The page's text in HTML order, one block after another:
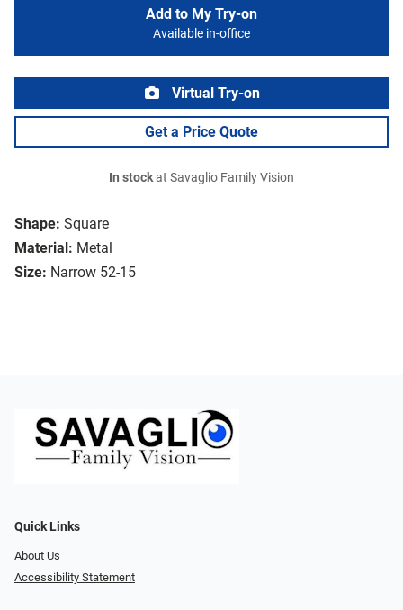
Shape: Square
Material: Metal
Size: Narrow 52-15
Add to My Try-on
Available in-office
Virtual Try-on
Get a Price Quote
In stockat Savaglio Family Vision
Quick Links
About Us
Accessibility Statement